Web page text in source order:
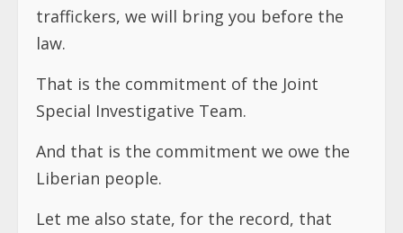
traffickers, we will bring you before the
law.
That is the commitment of the Joint
Special Investigative Team.
And that is the commitment we owe the
Liberian people.
Let me also state, for the record, that